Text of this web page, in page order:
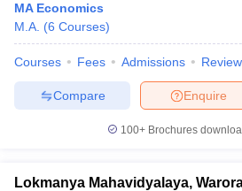
MA Economics
M.A. (6 Courses)
Courses Fees Admissions Review
Enquire
Compare
100+ Brochures
Lokmanya Mahavidyalaya,